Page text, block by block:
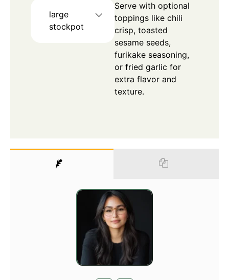
large
stockpot
Serve with optional
toppings like chili
crisp, toasted
sesame seeds,
furikake seasoning,
or fried garlic for
extra flavor and
texture.